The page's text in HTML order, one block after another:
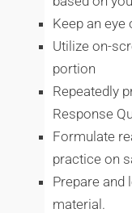
Keep an eye
Utilize on-
portion
Repeatedly
Response
Formulate
practice on
Prepare and
material.